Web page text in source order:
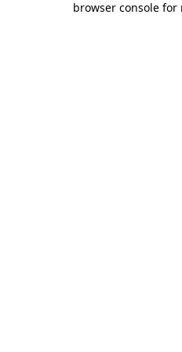
browser console